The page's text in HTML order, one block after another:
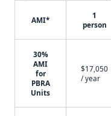
AMI*
1
person
30%
AMI
for
PBRA
Units
$17,050
/ year